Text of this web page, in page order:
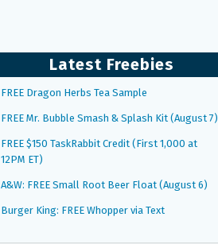
Latest Freebies
FREE Dragon Herbs Tea Sample
FREE Mr. Bubble Smash & Splash Kit (August 7)
FREE $150 TaskRabbit Credit (First 1,000 at
12PM ET)
A&W: FREE Small Root Beer Float (August 6)
Burger King: FREE Whopper via Text